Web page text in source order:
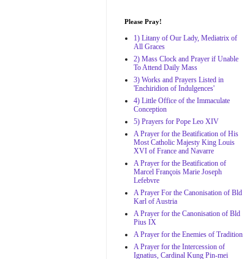
Please Pray!
1) Litany of Our Lady, Mediatrix of
All Graces
2) Mass Clock and Prayer if Unable
To Attend Daily Mass
3) Works and Prayers Listed in
'Enchiridion of Indulgences'
4) Little Office of the Immaculate
Conception
5) Prayers for Pope Leo XIV
A Prayer for the Beatification of His
Most Catholic Majesty King Louis
XVI of France and Navarre
A Prayer for the Beatification of
Marcel François Marie Joseph
Lefebvre
A Prayer For the Canonisation of Bld
Karl of Austria
A Prayer for the Canonisation of Bld
Pius IX
A Prayer for the Enemies of Tradition
A Prayer for the Intercession of
Ignatius, Cardinal Kung Pin-mei